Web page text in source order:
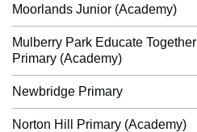
Moorlands Junior (Academy)
Mulberry Park Educate Together
Primary (Academy)
Newbridge Primary
Norton Hill Primary (Academy)